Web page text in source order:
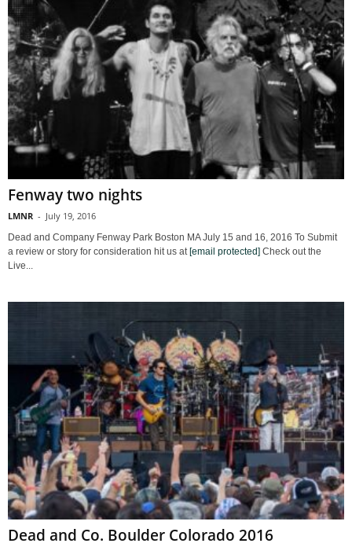
Fenway two nights
LMNR - July 19, 2016
Dead and Company Fenway Park Boston MA July 15 and 16, 2016 To Submit
a review or story for consideration hit us at [email protected] Check out the
Live...
Dead and Co. Boulder Colorado 2016